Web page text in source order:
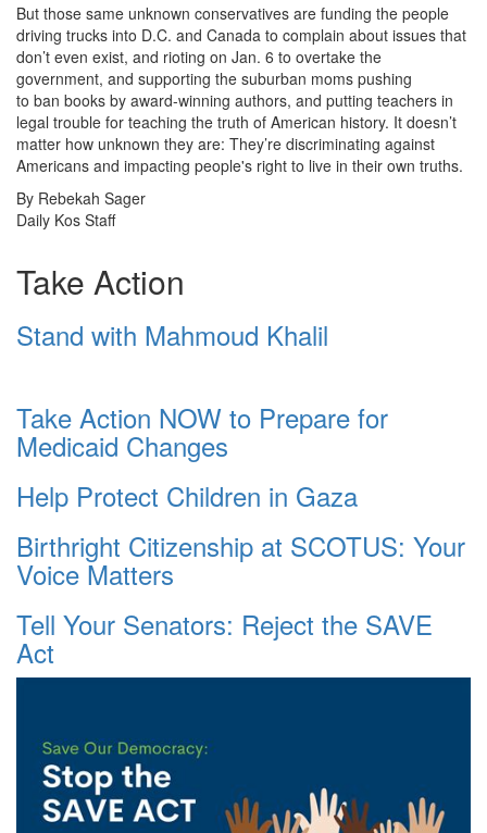
But those same unknown conservatives are funding the people
driving trucks into D.C. and Canada to complain about issues that
don’t even exist, and rioting on Jan. 6 to overtake the
government, and supporting the suburban moms pushing
to ban books by award-winning authors, and putting teachers in
legal trouble for teaching the truth of American history. It doesn’t
matter how unknown they are: They’re discriminating against
Americans and impacting people's right to live in their own truths.
By Rebekah Sager
Daily Kos Staff
Take Action
Stand with Mahmoud Khalil
Take Action NOW to Prepare for
Medicaid Changes
Help Protect Children in Gaza
Birthright Citizenship at SCOTUS: Your
Voice Matters
Tell Your Senators: Reject the SAVE
Act